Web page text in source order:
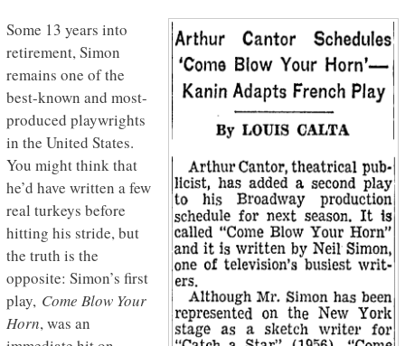
Some 13 years into
retirement, Simon
remains one of the
best-known and most-
produced playwrights
in the United States.
You might think that
he’d have written a few
real turkeys before
hitting his stride, but
the truth is the
opposite: Simon’s first
play, Come Blow Your
Horn, was an